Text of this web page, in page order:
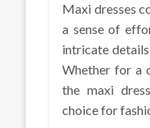
Maxi dresses
a sense of
intricate
Whether for a
the maxi
choice for